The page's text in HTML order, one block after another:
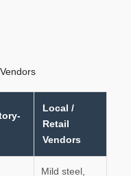
Local /
Retail
Vendors
Mild steel,